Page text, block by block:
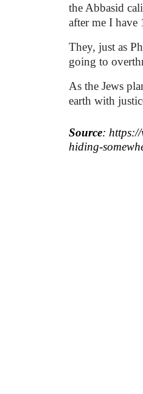
the Abbasid
after me I have
They, just as
going to
As the Jews
earth with
Source:
hiding-